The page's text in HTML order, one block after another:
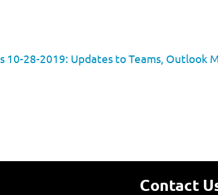
28-2019: Updates to Teams, Outlook
Contact